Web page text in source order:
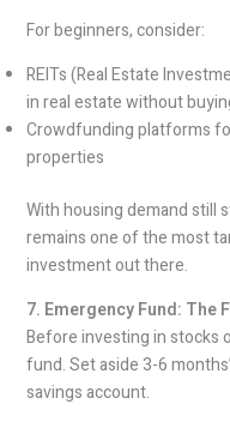
For beginners, consider:
REITs (Real Estate
in real estate without
Crowdfunding platforms
properties
With housing demand still
remains one of the most
investment out there.
7. Emergency Fund: The
Before investing in stocks
fund. Set aside 3-6
savings account.